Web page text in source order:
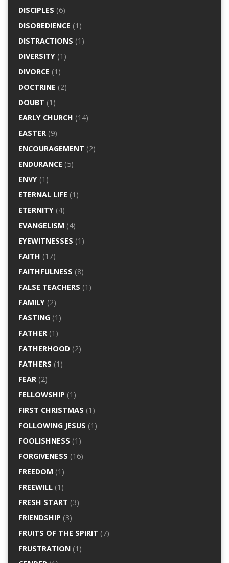
DISCIPLES (6)
DISOBEDIENCE (1)
DISTRACTIONS (1)
DIVERSITY(1)
DIVORCE (1)
DOCTRINE (2)
DOUBT (1)
EARLY CHURCH (14)
EASTER(9)
ENCOURAGEMENT (2)
ENDURANCE (5)
ENVY(1)
ETERNAL LIFE (1)
ETERNITY(4)
EVANGELISM (4)
EYEWITNESSES (1)
FAITH (17)
FAITHFULNESS (8)
FALSE TEACHERS (1)
FAMILY(2)
FASTING(1)
FATHER(1)
FATHERHOOD(2)
FATHERS (1)
FEAR(2)
FELLOWSHIP (1)
FIRST CHRISTMAS (1)
FOLLOWING JESUS (1)
FOOLISHNESS (1)
FORGIVENESS (16)
FREEDOM (1)
FREEWILL(1)
FRESH START (3)
FRIENDSHIP (3)
FRUITS OF THE SPIRIT (7)
FRUSTRATION(1)